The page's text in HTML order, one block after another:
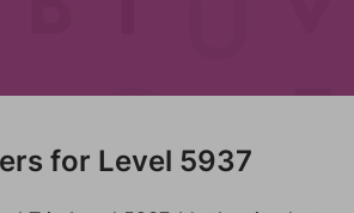
for Level 5937